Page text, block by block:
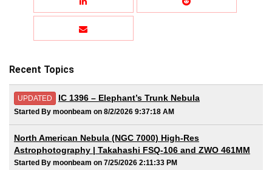
Recent Topics
UPDATED IC 1396 – Elephant’s Trunk Nebula
Started By moonbeam on 8/2/2026 9:37:18 AM
North American Nebula (NGC 7000) High-Res
Astrophotography | Takahashi FSQ-106 and ZWO 461MM
Started By moonbeam on 7/25/2026 2:11:33 PM